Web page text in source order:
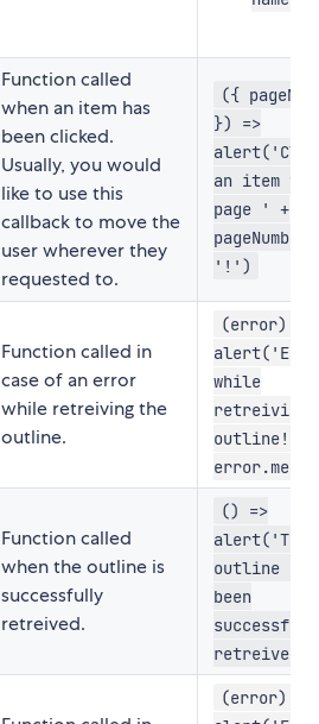
Function called
when an item has
been clicked.
Usually, you would
like to use this
callback to move the
user wherever they
requested to.
({
}) =>
an item
page ' +
pageNumber
'!')
Function called in
case of an error
while retreiving the
outline.
(error) =>
while
retreiving
outline! '
Function called
when the outline is
successfully
retreived.
() =>
alert('The
outline has
been
(error) =>